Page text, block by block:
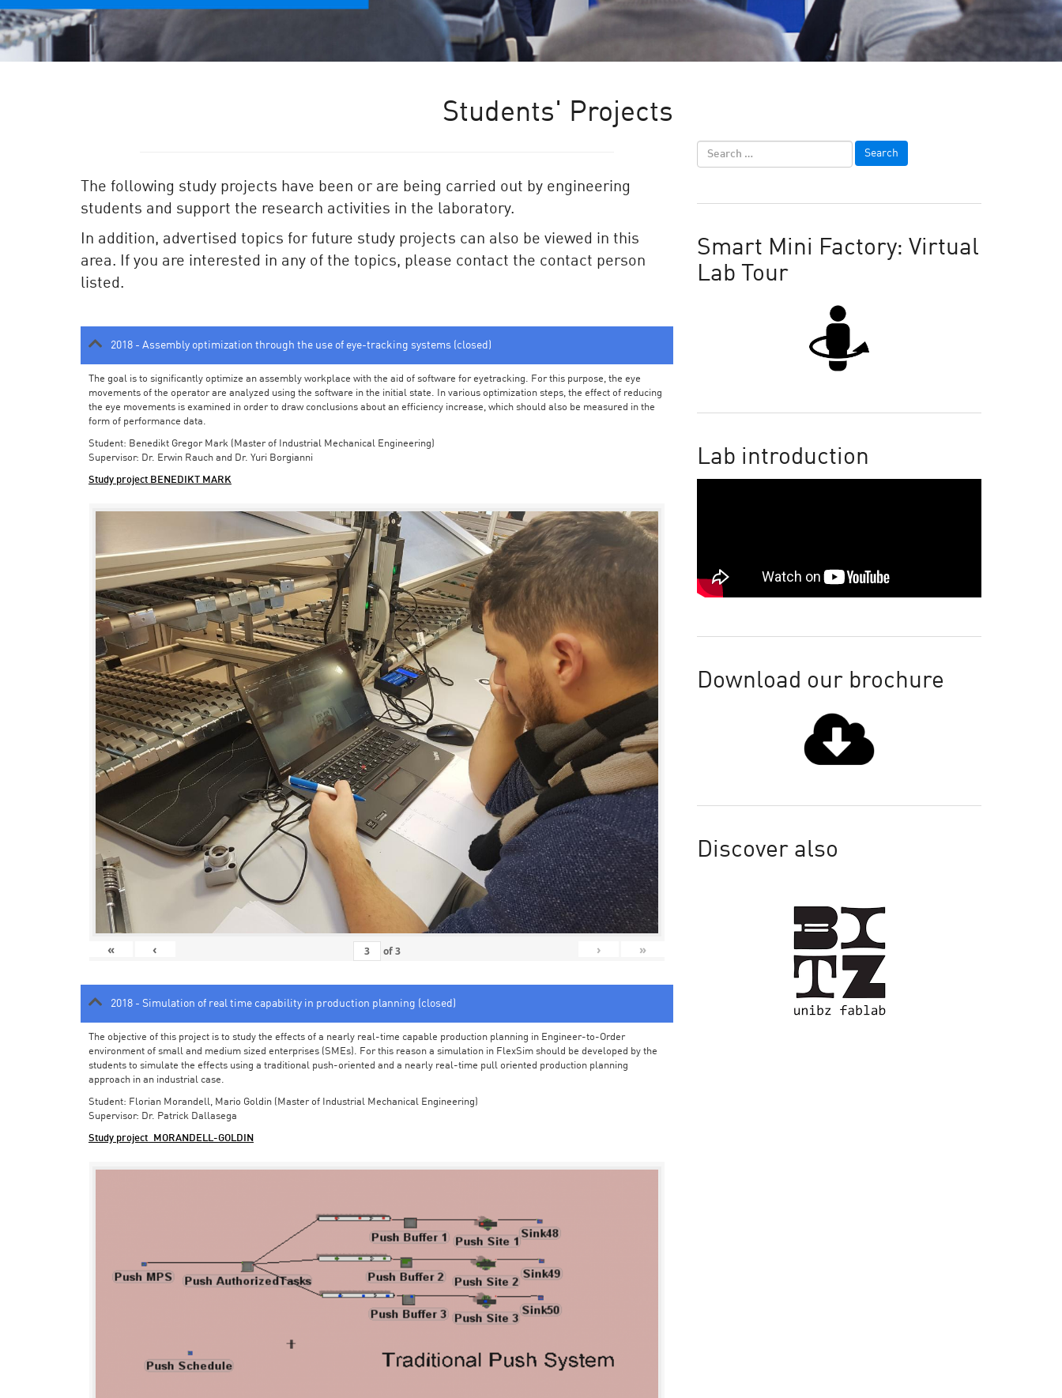
Students' Projects
The following study projects have been or are being carried out by engineering
students and support the research activities in the laboratory.
In addition, advertised topics for future study projects can also be viewed in this
area. If you are interested in any of the topics, please contact the contact person
listed.
2018 - Assembly optimization through the use of eye-tracking systems (closed)
The goal is to significantly optimize an assembly workplace with the aid of software for eyetracking. For this purpose, the eye
movements of the operator are analyzed using the software in the initial state. In various optimization steps, the effect of reducing
the eye movements is examined in order to draw conclusions about an efficiency increase, which should also be measured in the
form of performance data.
Student: Benedikt Gregor Mark (Master of Industrial Mechanical Engineering)
Supervisor: Dr. Erwin Rauch and Dr. Yuri Borgianni
Study project BENEDIKT MARK
« ‹ of3 › »
2018 - Simulation of real time capability in production planning (closed)
The objective of this project is to study the effects of a nearly real-time capable production planning in Engineer-to-Order
environment of small and medium sized enterprises (SMEs). For this reason a simulation in FlexSim should be developed by the
students to simulate the effects using a traditional push-oriented and a nearly real-time pull oriented production planning
approach in an industrial case.
Student: Florian Morandell, Mario Goldin (Master of Industrial Mechanical Engineering)
Supervisor: Dr. Patrick Dallasega
Study project_MORANDELL-GOLDIN
Smart Mini Factory: Virtual
Lab Tour
Lab introduction
Download our brochure
Discover also